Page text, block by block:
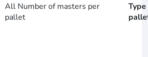
All Number of masters per
pallet